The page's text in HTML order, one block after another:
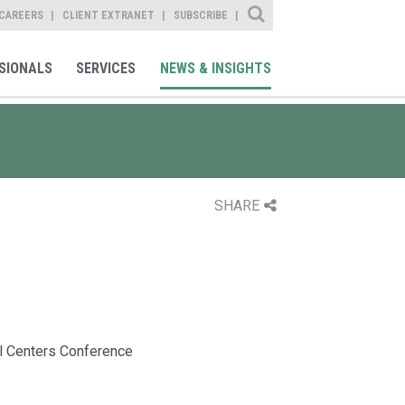
CLIENT EXTRANET SUBSCRIBE
Site Search
SERVICES NEWS & INSIGHTS
SHARE
Conference